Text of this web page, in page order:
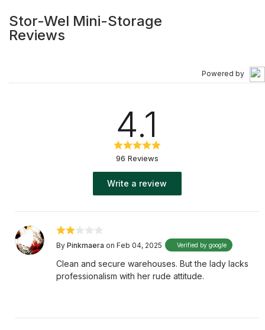
Stor-Wel Mini-Storage
Reviews
Powered by
4.1
96 Reviews
Write a review
By Pinkmaera on Feb 04, 2025 Verified by google
Clean and secure warehouses. But the lady lacks
professionalism with her rude attitude.